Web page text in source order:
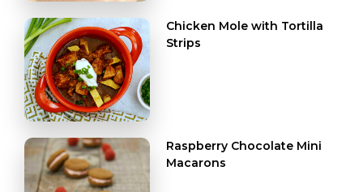
Chicken Mole with Tortilla
Strips
Raspberry Chocolate Mini
Macarons